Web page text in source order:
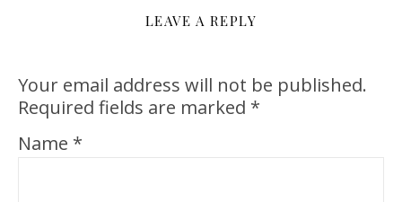
LEAVE A REPLY
Your email address will not be published.
Required fields are marked *
Name *